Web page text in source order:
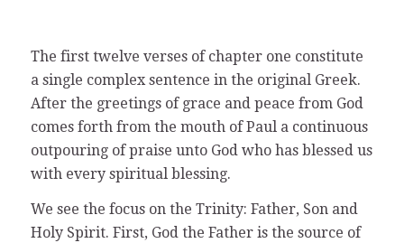
The first twelve verses of chapter one constitute
a single complex sentence in the original Greek.
After the greetings of grace and peace from God
comes forth from the mouth of Paul a continuous
outpouring of praise unto God who has blessed us
with every spiritual blessing.
We see the focus on the Trinity: Father, Son and
Holy Spirit. First, God the Father is the source of